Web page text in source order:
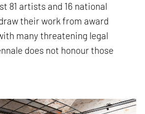
81 artists and 16 national
their work from award
many threatening legal
does not honour those